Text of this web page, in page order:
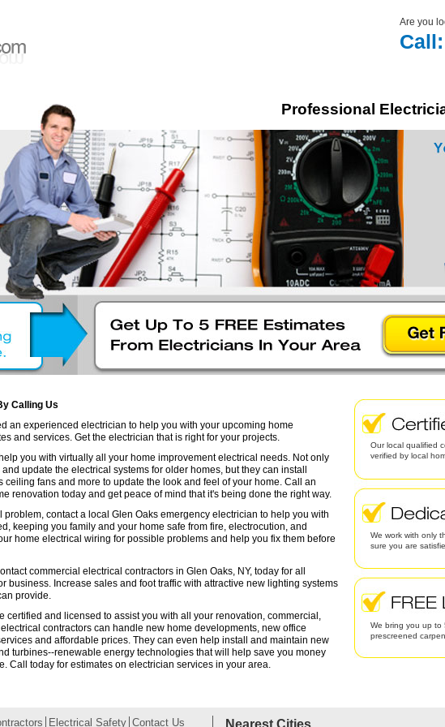
Are you
Professional
Calling Us
an experienced electrician to help you with your upcoming home
and services. Get the electrician that is right for your projects.
you with virtually all your home improvement electrical needs. Not only
update the electrical systems for older homes, but they can install
ceiling fans and more to update the look and feel of your home. Call an
renovation today and get peace of mind that it's being done the right way.
contact a local Glen Oaks emergency electrician to help you with
keeping you family and your home safe from fire, electrocution, and
home electrical wiring for possible problems and help you fix them before
commercial electrical contractors in Glen Oaks, NY, today for all
business. Increase sales and foot traffic with attractive new lighting systems
provide.
certified and licensed to assist you with all your renovation, commercial,
contractors can handle new home developments, new office
and affordable prices. They can even help install and maintain new
turbines--renewable energy technologies that will help save you money
Call today for estimates on electrician services in your area.
Our local qualified
verified by local
We work with only
sure you are
We bring you up to
prescreened
Electrical Safety Contact Us Nearest Cities